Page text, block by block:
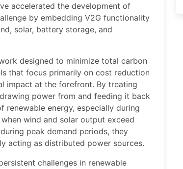
accelerated the development of
by embedding V2G functionality
solar, battery storage, and
designed to minimize total carbon
that focus primarily on cost reduction
impact at the forefront. By treating
power from and feeding it back
energy, especially during
wind and solar output exceed
peak demand periods, they
acting as distributed power sources.
challenges in renewable